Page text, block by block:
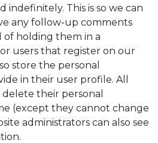
indefinitely. This is so we can
any follow-up comments
of holding them in a
users that register on our
store the personal
in their user profile. All
delete their personal
(except they cannot change
administrators can also see